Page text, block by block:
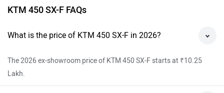
KTM 450 SX-F FAQs
What is the price of KTM 450 SX-F in 2026?
The 2026 ex-showroom price of KTM 450 SX-F starts at ₹10.25
Lakh.